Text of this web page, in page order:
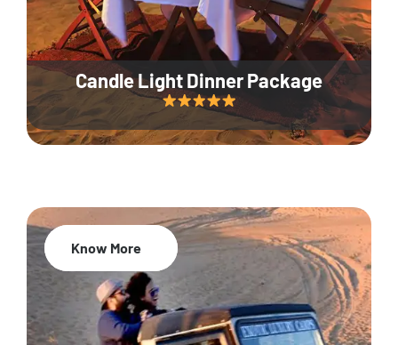
Candle Light Dinner Package
20% Off
Know More